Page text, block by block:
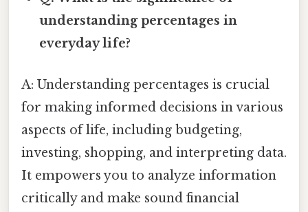
understanding percentages in
everyday life?
A: Understanding percentages is crucial
for making informed decisions in various
aspects of life, including budgeting,
investing, shopping, and interpreting data.
It empowers you to analyze information
critically and make sound financial